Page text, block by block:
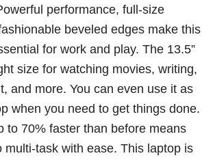
performance, full-size
beveled edges make this
for work and play. The 13.5”
size for watching movies, writing,
and more. You can even use it as
when you need to get things done.
to 70% faster than before means
multi-task with ease. This laptop is